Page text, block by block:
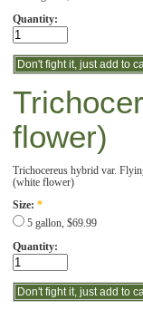
Quantity:
flower)
Trichocereus hybrid var.
(white flower)
Size: *
5 gallon, $69.99
Quantity: